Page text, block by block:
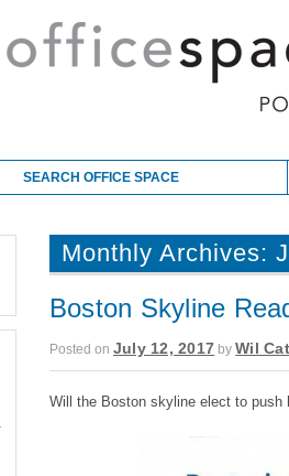
SEARCH OFFICE SPACE
Monthly Archives:
Boston Skyline
Posted on July 12, 2017 byWil
Will the Boston skyline elect to push